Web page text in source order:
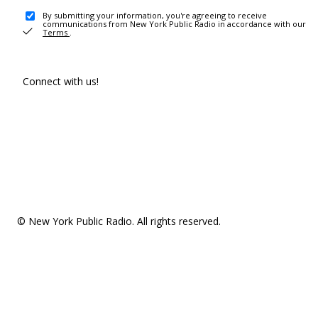
By submitting your information, you're agreeing to receive
communications from New York Public Radio in accordance with our
Terms .
Connect with us!
© New York Public Radio. All rights reserved.